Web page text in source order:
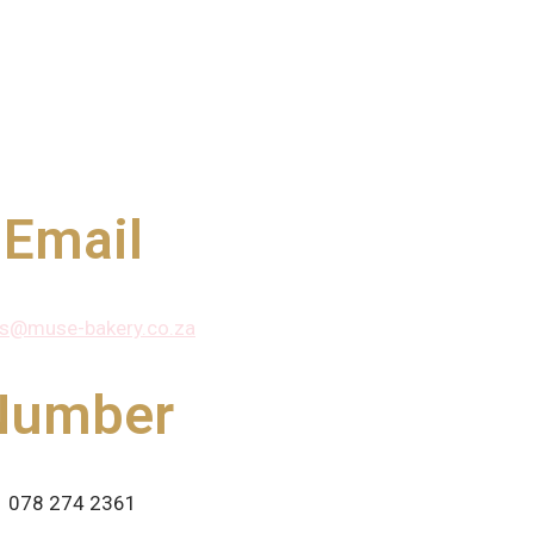
Email
bakery.co.za
078 274 2361